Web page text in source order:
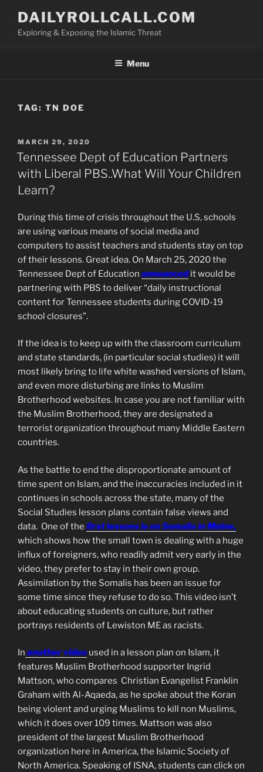
content
DAILYROLLCALL.COM
Exploring & Exposing the Islamic Threat
Menu
TAG: TN DOE
POSTED
ON
MARCH 29, 2020
Tennessee Dept of Education Partners
with Liberal PBS..What Will Your Children
Learn?
During this time of crisis throughout the U.S, schools
are using various means of social media and
computers to assist teachers and students stay on top
of their lessons. Great idea. On March 25, 2020 the
Tennessee Dept of Education announced it would be
partnering with PBS to deliver “daily instructional
content for Tennessee students during COVID-19
school closures”.
If the idea is to keep up with the classroom curriculum
and state standards, (in particular social studies) it will
most likely bring to life white washed versions of Islam,
and even more disturbing are links to Muslim
Brotherhood websites. In case you are not familiar with
the Muslim Brotherhood, they are designated a
terrorist organization throughout many Middle Eastern
countries.
As the battle to end the disproportionate amount of
time spent on Islam, and the inaccuracies included in it
continues in schools across the state, many of the
Social Studies lesson plans contain false views and
data. One of the first lessons is on Somalis in Maine,
which shows how the small town is dealing with a huge
influx of foreigners, who readily admit very early in the
video, they prefer to stay in their own group.
Assimilation by the Somalis has been an issue for
some time since they refuse to do so. This video isn’t
about educating students on culture, but rather
portrays residents of Lewiston ME as racists.
In another video used in a lesson plan on Islam, it
features Muslim Brotherhood supporter Ingrid
Mattson, who compares Christian Evangelist Franklin
Graham with Al-Aqaeda, as he spoke about the Koran
being violent and urging Muslims to kill non Muslims,
which it does over 109 times. Mattson was also
president of the largest Muslim Brotherhood
organization here in America, the Islamic Society of
North America. Speaking of ISNA, students can click on